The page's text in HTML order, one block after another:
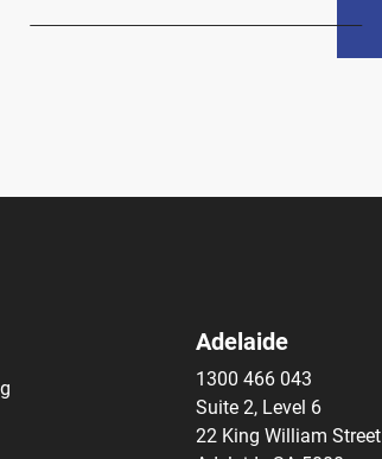
Adelaide
1300 466 043
Suite 2, Level 6
22 King William Street